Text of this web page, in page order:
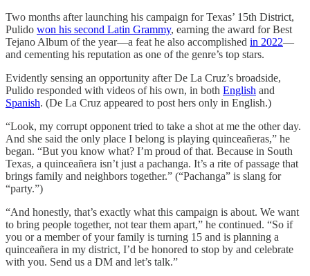
Two months after launching his campaign for Texas’ 15th District,
Pulido won his second Latin Grammy, earning the award for Best
Tejano Album of the year—a feat he also accomplished in 2022—
and cementing his reputation as one of the genre’s top stars.
Evidently sensing an opportunity after De La Cruz’s broadside,
Pulido responded with videos of his own, in both English and
Spanish. (De La Cruz appeared to post hers only in English.)
“Look, my corrupt opponent tried to take a shot at me the other day.
And she said the only place I belong is playing quinceañeras,” he
began. “But you know what? I’m proud of that. Because in South
Texas, a quinceañera isn’t just a pachanga. It’s a rite of passage that
brings family and neighbors together.” (“Pachanga” is slang for
“party.”)
“And honestly, that’s exactly what this campaign is about. We want
to bring people together, not tear them apart,” he continued. “So if
you or a member of your family is turning 15 and is planning a
quinceañera in my district, I’d be honored to stop by and celebrate
with you. Send us a DM and let’s talk.”